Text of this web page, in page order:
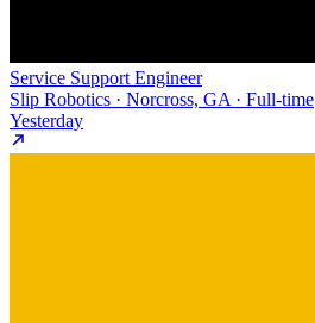
Service Support Engineer
Slip Robotics · Norcross, GA · Full-time
Yesterday